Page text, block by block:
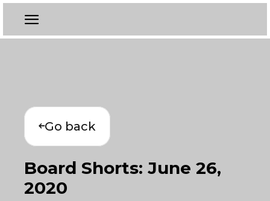
Go back
Board Shorts: June 26,
2020